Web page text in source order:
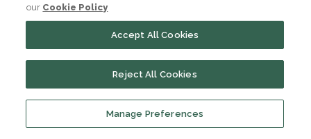
About Us
About
Contact Us
our Cookie Policy
Manage Preferences
Reject All Cookies
Accept All Cookies